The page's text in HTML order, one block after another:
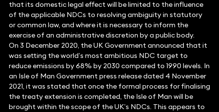
that its domestic legal effect will be limited to the influence
of the applicable NDCs to resolving ambiguity in statutory
or common law, and where it is necessary to inform the
exercise of an administrative discretion by a public body.
On 3 December 2020, the UK Government announced that it
was setting the world’s most ambitious NDC target to
reduce emissions by 68% by 2030 compared to 1990 levels. In
an Isle of Man Government press release dated 4 November
2021, it was stated that once the formal process for finalising
the treaty extension is completed, the Isle of Man will be
brought within the scope of the UK’s NDCs. This appears to